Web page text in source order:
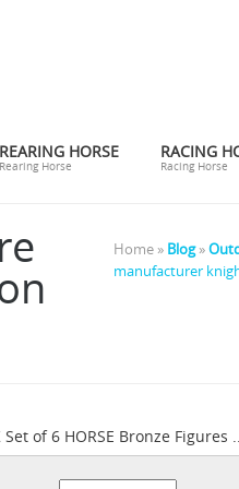
REARING HORSE
Rearing Horse
RACING
Racing Horse
Home » Blog»
manufacturer
Set of 6 HORSE Bronze